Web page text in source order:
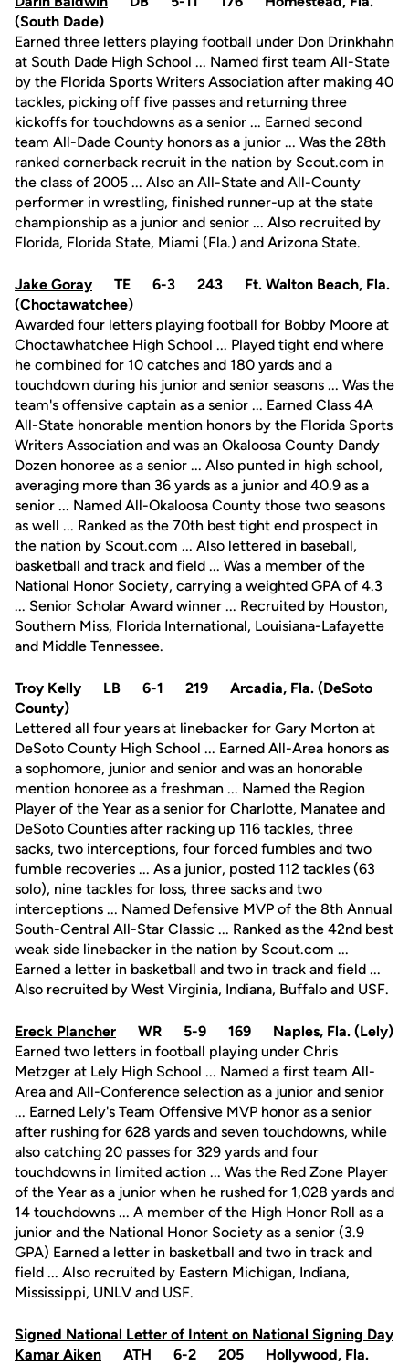
(South Dade)
Earned three letters playing football under Don Drinkhahn
at South Dade High School ... Named first team All-State
by the Florida Sports Writers Association after making 40
tackles, picking off five passes and returning three
kickoffs for touchdowns as a senior ... Earned second
team All-Dade County honors as a junior ... Was the 28th
ranked cornerback recruit in the nation by Scout.com in
the class of 2005 ... Also an All-State and All-County
performer in wrestling, finished runner-up at the state
championship as a junior and senior ... Also recruited by
Florida, Florida State, Miami (Fla.) and Arizona State.
Jake Goray TE 6-3 243 Ft. Walton Beach, Fla.
(Choctawatchee)
Awarded four letters playing football for Bobby Moore at
Choctawhatchee High School ... Played tight end where
he combined for 10 catches and 180 yards and a
touchdown during his junior and senior seasons ... Was the
team's offensive captain as a senior ... Earned Class 4A
All-State honorable mention honors by the Florida Sports
Writers Association and was an Okaloosa County Dandy
Dozen honoree as a senior ... Also punted in high school,
averaging more than 36 yards as a junior and 40.9 as a
senior ... Named All-Okaloosa County those two seasons
as well ... Ranked as the 70th best tight end prospect in
the nation by Scout.com ... Also lettered in baseball,
basketball and track and field ... Was a member of the
National Honor Society, carrying a weighted GPA of 4.3
... Senior Scholar Award winner ... Recruited by Houston,
Southern Miss, Florida International, Louisiana-Lafayette
and Middle Tennessee.
Troy Kelly LB 6-1 219 Arcadia, Fla. (DeSoto
County)
Lettered all four years at linebacker for Gary Morton at
DeSoto County High School ... Earned All-Area honors as
a sophomore, junior and senior and was an honorable
mention honoree as a freshman ... Named the Region
Player of the Year as a senior for Charlotte, Manatee and
DeSoto Counties after racking up 116 tackles, three
sacks, two interceptions, four forced fumbles and two
fumble recoveries ... As a junior, posted 112 tackles (63
solo), nine tackles for loss, three sacks and two
interceptions ... Named Defensive MVP of the 8th Annual
South-Central All-Star Classic ... Ranked as the 42nd best
weak side linebacker in the nation by Scout.com ...
Earned a letter in basketball and two in track and field ...
Also recruited by West Virginia, Indiana, Buffalo and USF.
Ereck Plancher WR 5-9 169 Naples, Fla. (Lely)
Earned two letters in football playing under Chris
Metzger at Lely High School ... Named a first team All-
Area and All-Conference selection as a junior and senior
... Earned Lely's Team Offensive MVP honor as a senior
after rushing for 628 yards and seven touchdowns, while
also catching 20 passes for 329 yards and four
touchdowns in limited action ... Was the Red Zone Player
of the Year as a junior when he rushed for 1,028 yards and
14 touchdowns ... A member of the High Honor Roll as a
junior and the National Honor Society as a senior (3.9
GPA) Earned a letter in basketball and two in track and
field ... Also recruited by Eastern Michigan, Indiana,
Mississippi, UNLV and USF.
Signed National Letter of Intent on National Signing Day
Kamar Aiken ATH 6-2 205 Hollywood, Fla.